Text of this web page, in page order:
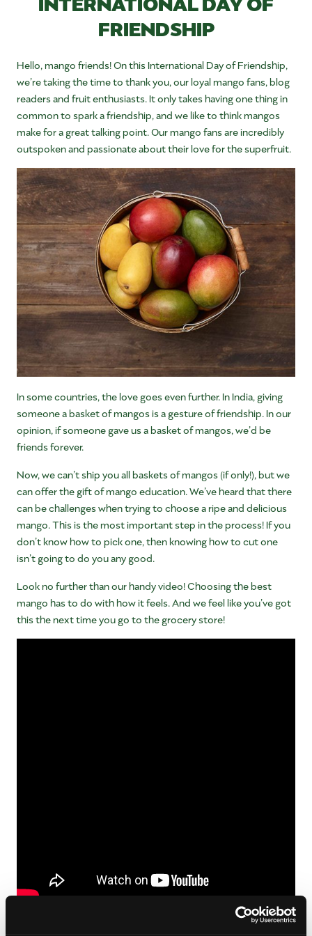
FRIENDSHIP
Hello, mango friends! On this International Day of Friendship,
we’re taking the time to thank you, our loyal mango fans, blog
readers and fruit enthusiasts. It only takes having one thing in
common to spark a friendship, and we like to think mangos
make for a great talking point. Our mango fans are incredibly
outspoken and passionate about their love for the superfruit.
In some countries, the love goes even further. In India, giving
someone a basket of mangos is a gesture of friendship. In our
opinion, if someone gave us a basket of mangos, we’d be
friends forever.
Now, we can’t ship you all baskets of mangos (if only!), but we
can offer the gift of mango education. We’ve heard that there
can be challenges when trying to choose a ripe and delicious
mango. This is the most important step in the process! If you
don’t know how to pick one, then knowing how to cut one
isn’t going to do you any good.
Look no further than our handy video! Choosing the best
mango has to do with how it feels. And we feel like you’ve got
this the next time you go to the grocery store!